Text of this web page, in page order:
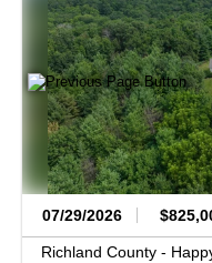
07/29/2026
Richland County -